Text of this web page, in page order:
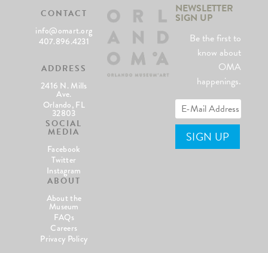
CONTACT
info@omart.org
407.896.4231
ADDRESS
2416 N. Mills
Ave.
Orlando, FL
32803
SOCIAL
MEDIA
Facebook
Twitter
Instagram
ABOUT
About the
Museum
FAQs
Careers
Privacy Policy
NEWSLETTER
SIGN UP
Be the first to
know about
OMA
happenings.